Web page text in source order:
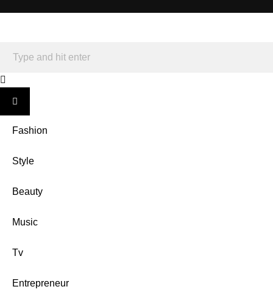
Fashion
Style
Beauty
Music
Tv
Entrepreneur